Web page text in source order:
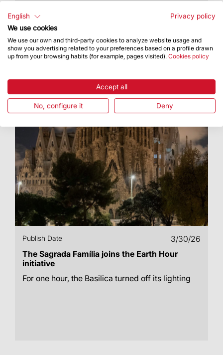
Publish Date
3/30/26
The Sagrada Família joins the Earth Hour
initiative
For one hour, the Basilica turned off its lighting
English
Privacy policy
We use cookies
We use our own and third-party cookies to analyze website usage and
show you advertising related to your preferences based on a profile drawn
up from your browsing habits (for example, pages visited). Cookies policy
Accept all
No, configure it Deny